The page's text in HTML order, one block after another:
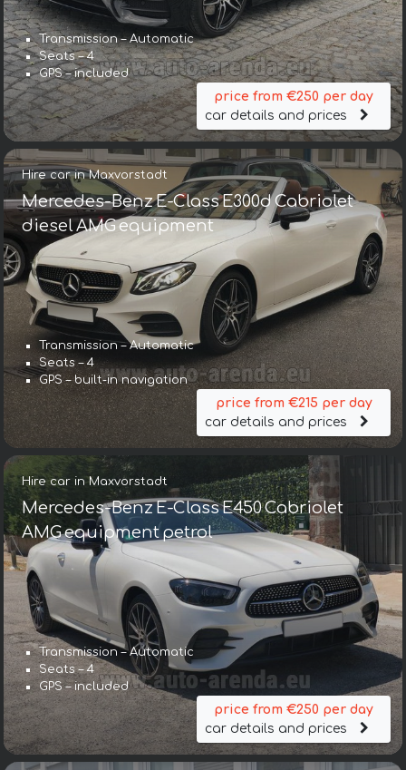
Transmission – Automatic
Seats – 4
GPS – included
price from €250 per day
car details and prices
Hire car in Maxvorstadt
Mercedes-Benz E-Class E300d Cabriolet
diesel AMG equipment
Transmission – Automatic
Seats – 4
GPS – built-in navigation
price from €215 per day
car details and prices
Hire car in Maxvorstadt
Mercedes-Benz E-Class E450 Cabriolet
AMG equipment petrol
Transmission – Automatic
Seats – 4
GPS – included
price from €250 per day
car details and prices